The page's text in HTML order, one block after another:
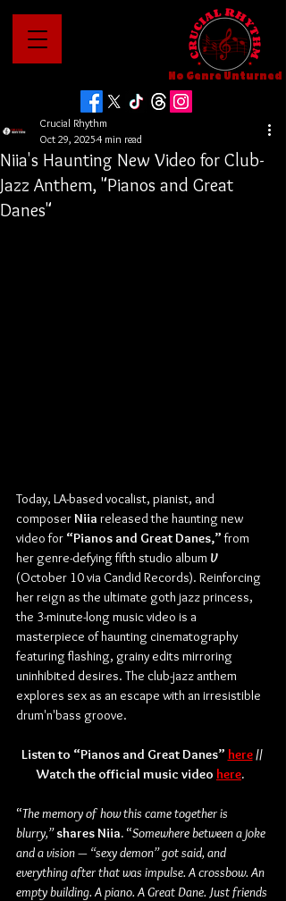
No Genre Unturned
Niia's Haunting New Video for Club-
Jazz Anthem, "Pianos and Great
Danes"
Crucial Rhythm
Oct 29, 20254 min read
Today, LA-based vocalist, pianist, and
composer Niia released the haunting new
video for “Pianos and Great Danes,” from
her genre-defying fifth studio album V
(October 10 via Candid Records). Reinforcing
her reign as the ultimate goth jazz princess,
the 3-minute-long music video is a
masterpiece of haunting cinematography
featuring flashing, grainy edits mirroring
uninhibited desires. The club-jazz anthem
explores sex as an escape with an irresistible
drum'n'bass groove.
Listen to “Pianos and Great Danes” here //
Watch the official music video here.
“The memory of how this came together is
blurry,” shares Niia. “Somewhere between a joke
and a vision — “sexy demon” got said, and
everything after that was impulse. A crossbow. An
empty building. A piano. A Great Dane. Just friends